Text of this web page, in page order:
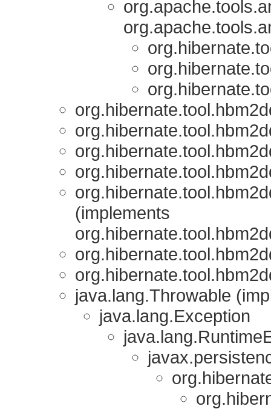
(implements
java.lang.Throwable
java.lang.Exception